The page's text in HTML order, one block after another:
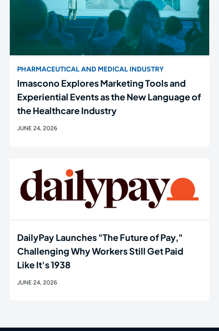
PHARMACEUTICAL AND MEDICAL INDUSTRY
Imascono Explores Marketing Tools and
Experiential Events as the New Language of
the Healthcare Industry
JUNE 24, 2026
DailyPay Launches "The Future of Pay,"
Challenging Why Workers Still Get Paid
Like It's 1938
JUNE 24, 2026